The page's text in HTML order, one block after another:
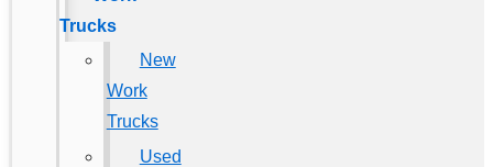
Trucks
New
Work
Trucks
Used